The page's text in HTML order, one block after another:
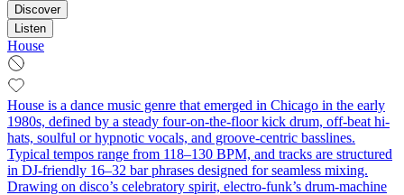
Discover
Listen
House
House is a dance music genre that emerged in Chicago in the early
1980s, defined by a steady four-on-the-floor kick drum, off-beat hi-
hats, soulful or hypnotic vocals, and groove-centric basslines.
Typical tempos range from 118–130 BPM, and tracks are structured
in DJ-friendly 16–32 bar phrases designed for seamless mixing.
Drawing on disco’s celebratory spirit, electro-funk’s drum-machine